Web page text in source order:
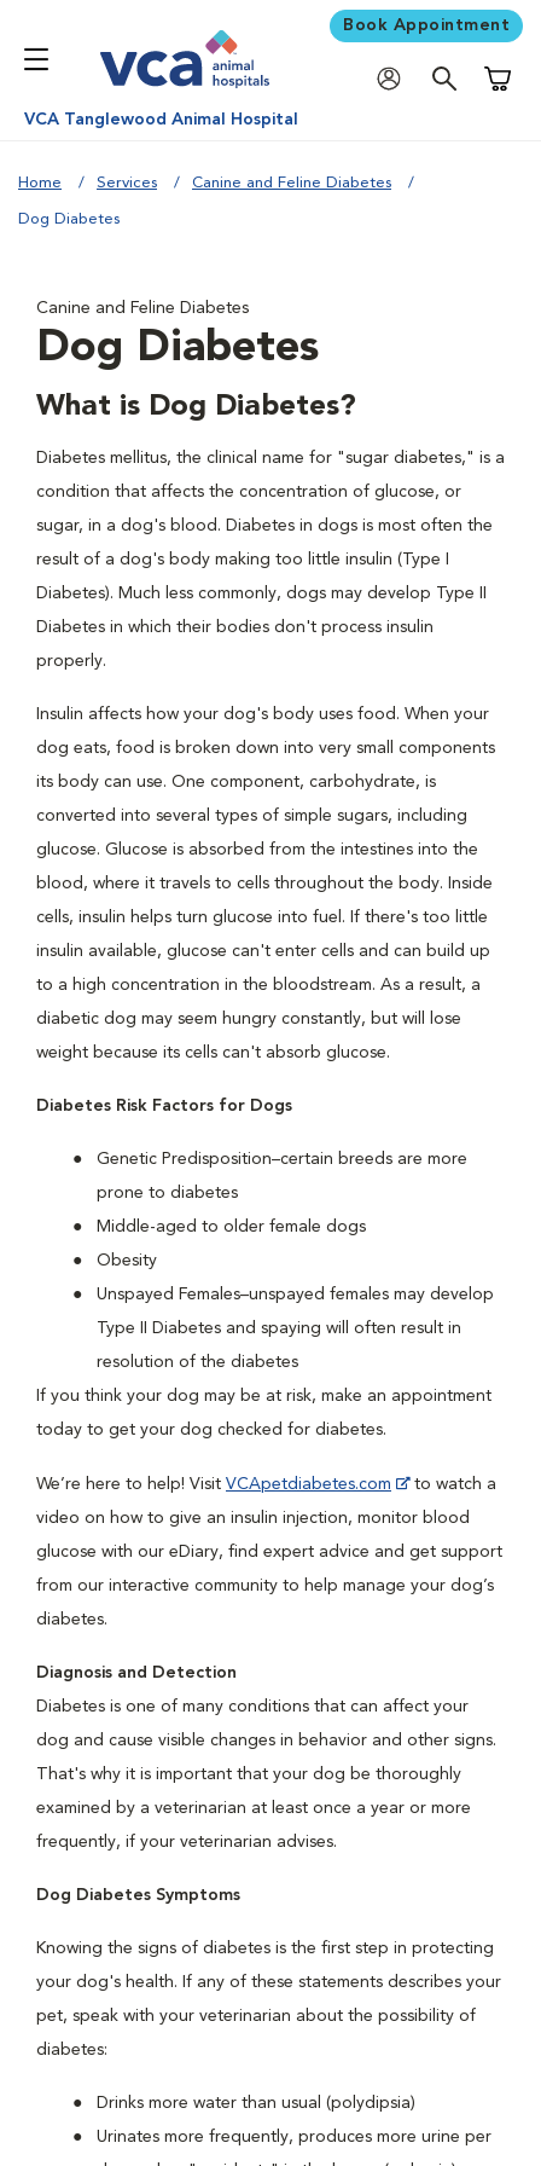
Book Appointment
VCA Tanglewood Animal Hospital
Home Services Canine and Feline Diabetes
Dog Diabetes
Canine and Feline Diabetes
Dog Diabetes
What is Dog Diabetes?
Diabetes mellitus, the clinical name for "sugar diabetes," is a
condition that affects the concentration of glucose, or
sugar, in a dog's blood. Diabetes in dogs is most often the
result of a dog's body making too little insulin (Type I
Diabetes). Much less commonly, dogs may develop Type II
Diabetes in which their bodies don't process insulin
properly.
Insulin affects how your dog's body uses food. When your
dog eats, food is broken down into very small components
its body can use. One component, carbohydrate, is
converted into several types of simple sugars, including
glucose. Glucose is absorbed from the intestines into the
blood, where it travels to cells throughout the body. Inside
cells, insulin helps turn glucose into fuel. If there's too little
insulin available, glucose can't enter cells and can build up
to a high concentration in the bloodstream. As a result, a
diabetic dog may seem hungry constantly, but will lose
weight because its cells can't absorb glucose.
Diabetes Risk Factors for Dogs
Genetic Predisposition–certain breeds are more
prone to diabetes
Middle-aged to older female dogs
Obesity
Unspayed Females–unspayed females may develop
Type II Diabetes and spaying will often result in
resolution of the diabetes
If you think your dog may be at risk, make an appointment
today to get your dog checked for diabetes.
We’re here to help! Visit VCApetdiabetes.com
to watch a
video on how to give an insulin injection, monitor blood
glucose with our eDiary, find expert advice and get support
from our interactive community to help manage your dog’s
diabetes.
Diagnosis and Detection
Diabetes is one of many conditions that can affect your
dog and cause visible changes in behavior and other signs.
That's why it is important that your dog be thoroughly
examined by a veterinarian at least once a year or more
frequently, if your veterinarian advises.
Dog Diabetes Symptoms
Knowing the signs of diabetes is the first step in protecting
your dog's health. If any of these statements describes your
pet, speak with your veterinarian about the possibility of
diabetes:
Drinks more water than usual (polydipsia)
Urinates more frequently, produces more urine per